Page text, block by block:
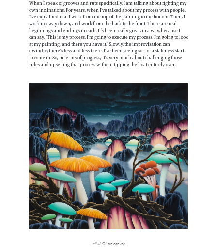
When I speak of grooves and ruts specifically, I am talking about fighting my
own inclinations. For years, when I’ve talked about my process with people,
I’ve explained that I work from the top of the painting to the bottom. Then, I
work my way down, and work from the back to the front. There are real
beginnings and endings in each. It’s been really great, in a way, because I
can say, ”This is my process. I’m going to execute my process, I’m going to look
at my painting, and there you have it.” Slowly, the improvisation can
dwindle; there’s less and less there. I’ve been seeing sort of a staleness start
to come in. So, in terms of progress, it's very much about challenging those
rules and upsetting that process without tipping the boat entirely over.
MM2, Oil on canvas